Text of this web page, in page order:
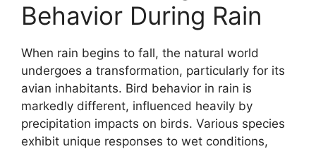
Behavior During Rain
When rain begins to fall, the natural world
undergoes a transformation, particularly for its
avian inhabitants. Bird behavior in rain is
markedly different, influenced heavily by
precipitation impacts on birds. Various species
exhibit unique responses to wet conditions,